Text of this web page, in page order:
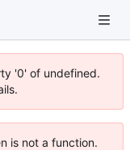
'0' of undefined.
is not a function.